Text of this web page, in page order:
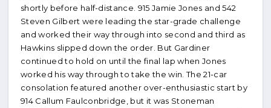
shortly before half-distance. 915 Jamie Jones and 542
Steven Gilbert were leading the star-grade challenge
and worked their way through into second and third as
Hawkins slipped down the order. But Gardiner
continued to hold on until the final lap when Jones
worked his way through to take the win. The 21-car
consolation featured another over-enthusiastic start by
914 Callum Faulconbridge, but it was Stoneman